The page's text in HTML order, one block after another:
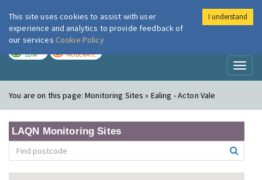
London Air
LOW MODERATE
You are on this page:Monitoring Sites » Ealing - Acton Vale
LAQN Monitoring Sites
This site uses cookies to assist with user
experience and analytics to provide feedback of
our services Cookie Policy
I understand